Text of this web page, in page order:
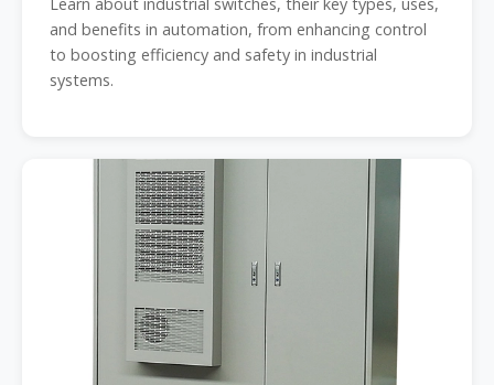
and benefits in automation, from enhancing control
to boosting efficiency and safety in industrial
systems.